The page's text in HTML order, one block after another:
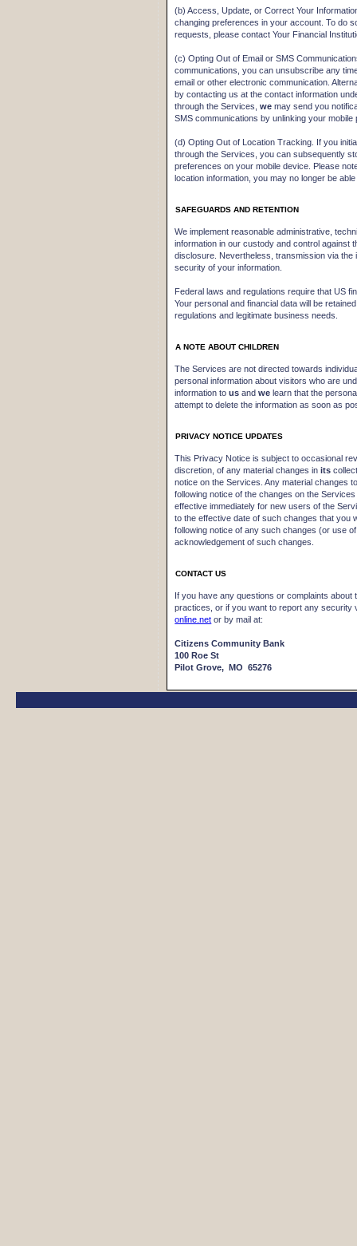
(b) Access, Update, or Correct Your
changing preferences in your account. To do
requests, please contact Your Financial
(c) Opting Out of Email or SMS
communications, you can unsubscribe any
email or other electronic communication.
by contacting us at the contact information
through the Services,wemay send you
SMS communications by unlinking your
(d) Opting Out of Location Tracking. If you
through the Services, you can subsequently
preferences on your mobile device. Please
location information, you may no longer be
SAFEGUARDS AND RETENTION
We implement reasonable administrative,
information in our custody and control against
disclosure. Nevertheless, transmission via
security of your information.
Federal laws and regulations require that US
Your personal and financial data will be
regulations and legitimate business needs.
A NOTE ABOUT CHILDREN
The Services are not directed towards
personal information about visitors who are
information tousandwelearn that the
attempt to delete the information as soon as
PRIVACY NOTICE UPDATES
This Privacy Notice is subject to occasional
discretion, of any material changes inits
notice on the Services. Any material changes
following notice of the changes on the
effective immediately for new users of the
to the effective date of such changes that you
following notice of any such changes (or use
acknowledgement of such changes.
CONTACT US
If you have any questions or complaints
practices, or if you want to report any security
online.net or by mail at:
Citizens Community Bank
100 Roe St
Pilot Grove, MO 65276